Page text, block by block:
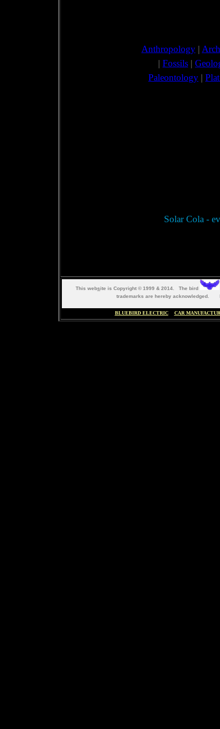
Anthropology
Fossils
Paleontology
Solar Cola -
This website is Copyright © 1999 & 2014. The bird
trademarks are hereby acknowledged.
BLUEBIRD ELECTRIC CAR